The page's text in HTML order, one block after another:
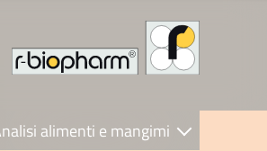
alimenti e mangimi